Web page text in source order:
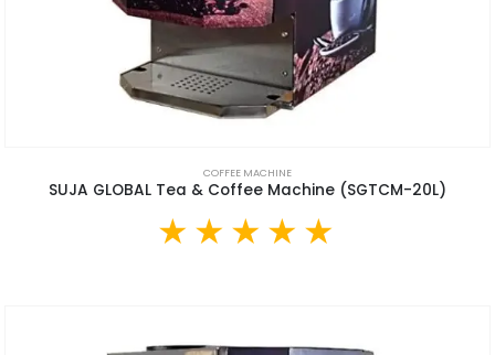
COFFEE MACHINE
SUJA GLOBAL Tea & Coffee Machine (SGTCM-20L)